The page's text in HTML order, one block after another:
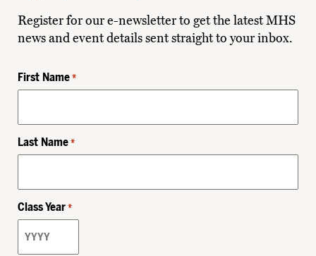
Register for our e-newsletter to get the latest MHS
news and event details sent straight to your inbox.
First Name *
Last Name *
Class Year *